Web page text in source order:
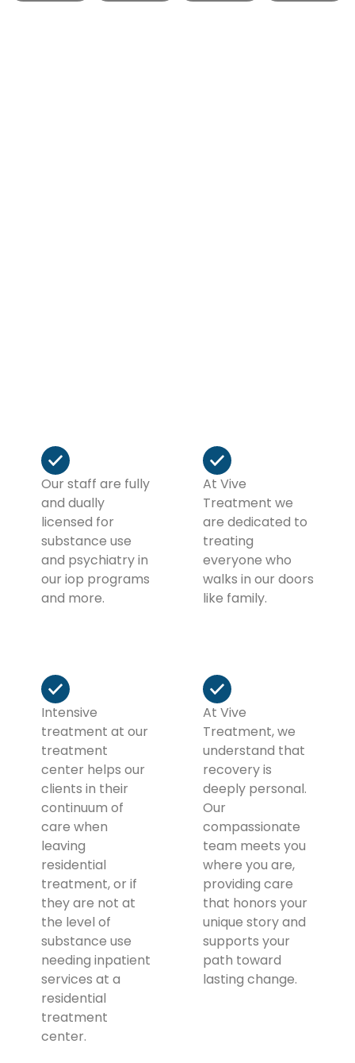
Our staff are fully
and dually
licensed for
substance use
and psychiatry in
our iop programs
and more.
At Vive
Treatment we
are dedicated to
treating
everyone who
walks in our doors
like family.
Intensive
treatment at our
treatment
center helps our
clients in their
continuum of
care when
leaving
residential
treatment, or if
they are not at
the level of
substance use
needing inpatient
services at a
residential
treatment
center.
At Vive
Treatment, we
understand that
recovery is
deeply personal.
Our
compassionate
team meets you
where you are,
providing care
that honors your
unique story and
supports your
path toward
lasting change.